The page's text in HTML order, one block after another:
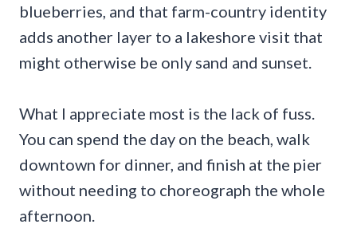
blueberries, and that farm-country identity
adds another layer to a lakeshore visit that
might otherwise be only sand and sunset.
What I appreciate most is the lack of fuss.
You can spend the day on the beach, walk
downtown for dinner, and finish at the pier
without needing to choreograph the whole
afternoon.